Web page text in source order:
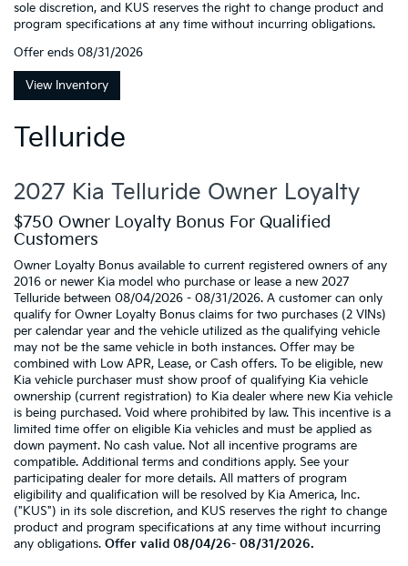
sole discretion, and KUS reserves the right to change product and
program specifications at any time without incurring obligations.
Offer ends 08/31/2026
View Inventory
Telluride
2027 Kia Telluride Owner Loyalty
$750 Owner Loyalty Bonus For Qualified
Customers
Owner Loyalty Bonus available to current registered owners of any
2016 or newer Kia model who purchase or lease a new 2027
Telluride between 08/04/2026 - 08/31/2026. A customer can only
qualify for Owner Loyalty Bonus claims for two purchases (2 VINs)
per calendar year and the vehicle utilized as the qualifying vehicle
may not be the same vehicle in both instances. Offer may be
combined with Low APR, Lease, or Cash offers. To be eligible, new
Kia vehicle purchaser must show proof of qualifying Kia vehicle
ownership (current registration) to Kia dealer where new Kia vehicle
is being purchased. Void where prohibited by law. This incentive is a
limited time offer on eligible Kia vehicles and must be applied as
down payment. No cash value. Not all incentive programs are
compatible. Additional terms and conditions apply. See your
participating dealer for more details. All matters of program
eligibility and qualification will be resolved by Kia America, Inc.
("KUS") in its sole discretion, and KUS reserves the right to change
product and program specifications at any time without incurring
any obligations. Offer valid 08/04/26- 08/31/2026.